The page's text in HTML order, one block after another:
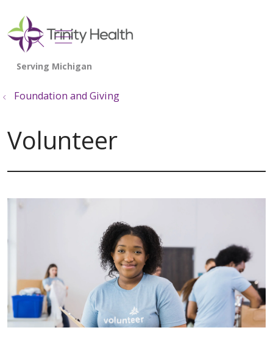
search
show off canvas menu
Foundation and Giving
Volunteer